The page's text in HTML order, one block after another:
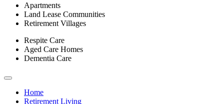
Apartments
Land Lease Communities
Retirement Villages
Respite Care
Aged Care Homes
Dementia Care
Toggle
navigationHome
Retirement Living